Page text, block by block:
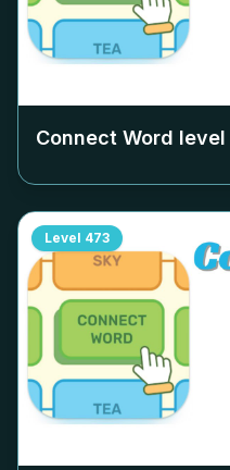
Connect Word level
Level 473